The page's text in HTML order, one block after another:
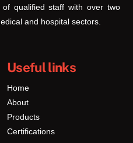
qualified staff with over two
and hospital sectors.
Useful links
Home
About
Products
Certifications